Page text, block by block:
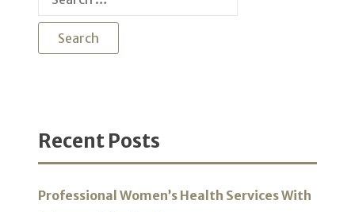
Recent Posts
Professional Women’s Health Services With